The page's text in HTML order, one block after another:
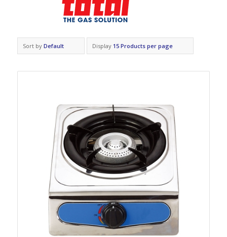
Sort by Default Display 15 Products per page